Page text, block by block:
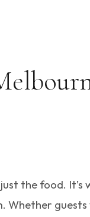
just the food.
Whether